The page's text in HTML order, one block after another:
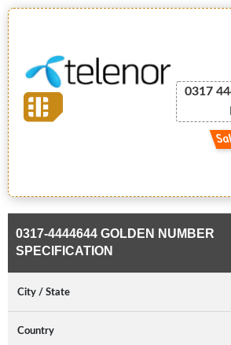
0317
0317-4444644 GOLDEN NUMBER
SPECIFICATION
City / State
Country